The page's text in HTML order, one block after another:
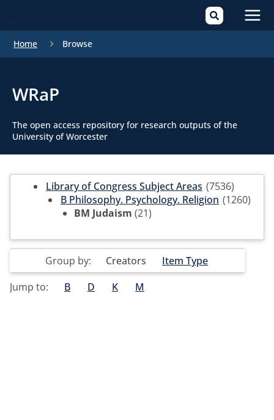
Home Browse
WRaP
The open access repository for research outputs of the
University of Worcester
Library of Congress Subject Areas (7536)
B Philosophy. Psychology. Religion (1260)
BM Judaism (21)
Group by: Creators
Item Type
Jump to:
B D K M